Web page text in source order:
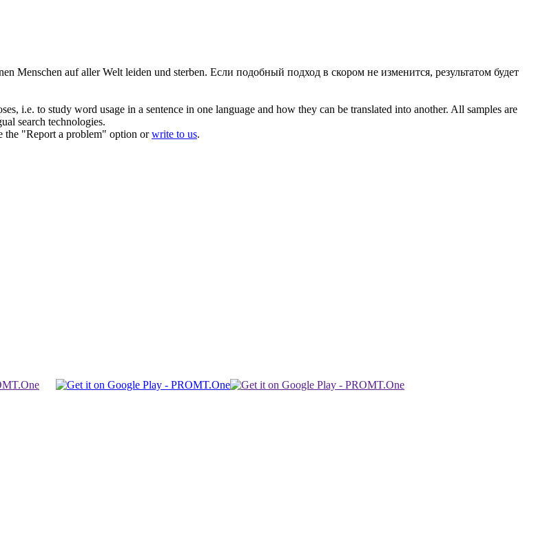
Menschen auf aller Welt leiden und sterben. Если подобный подход в скором не изменится, результатом будет
i.e. to study word usage in a sentence in one language and how they can be translated into another. All samples are
search technologies.
the "Report a problem" option orwrite to us.